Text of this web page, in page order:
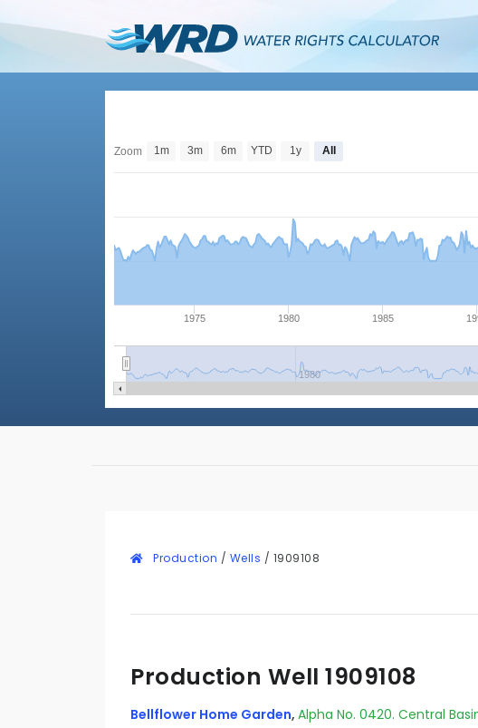
1975 1980 1985
1980
Zoom 1m 3m 6m YTD 1y All
Production / Wells / 1909108
Production Well 1909108
Bellflower Home Garden, Alpha No. 0420. Central